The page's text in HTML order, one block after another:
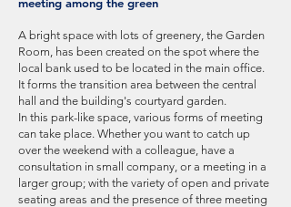
A bright space with lots of greenery, the Garden
Room, has been created on the spot where the
local bank used to be located in the main office.
It forms the transition area between the central
hall and the building's courtyard garden.
In this park-like space, various forms of meeting
can take place. Whether you want to catch up
over the weekend with a colleague, have a
consultation in small company, or a meeting in a
larger group; with the variety of open and private
seating areas and the presence of three meeting